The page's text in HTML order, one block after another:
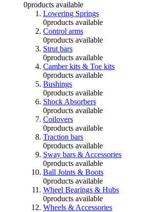
0products available
Lowering Springs
0products available
Control arms
0products available
Strut bars
0products available
Camber kits & Toe kits
0products available
Bushings
0products available
Shock Absorbers
0products available
Coilovers
0products available
Traction bars
0products available
Sway bars & Accessories
0products available
Ball Joints & Boots
0products available
Wheel Bearings & Hubs
0products available
Wheels & Accessories